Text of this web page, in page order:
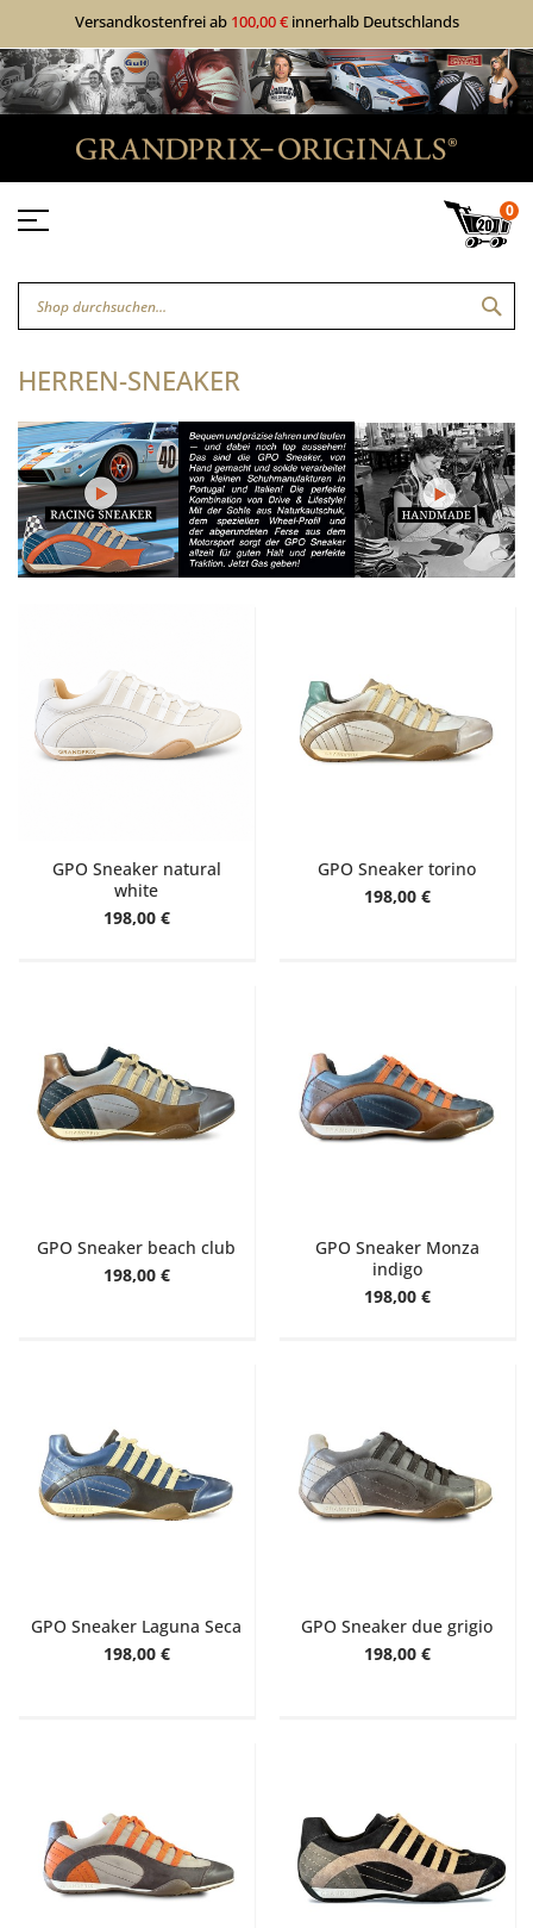
Versandkostenfrei ab 100,00 €innerhalb Deutschlands
0
HERREN-SNEAKER
GPO Sneaker natural
white
198,00 €
GPO Sneaker torino
198,00 €
GPO Sneaker beach club
198,00 €
GPO Sneaker Monza
indigo
198,00 €
GPO Sneaker Laguna Seca
198,00 €
GPO Sneaker due grigio
198,00 €